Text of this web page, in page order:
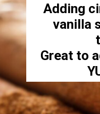
Adding
vanilla
Great to